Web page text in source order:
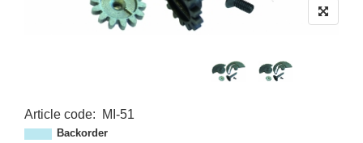
Article code:
MI-51
M
Backorder